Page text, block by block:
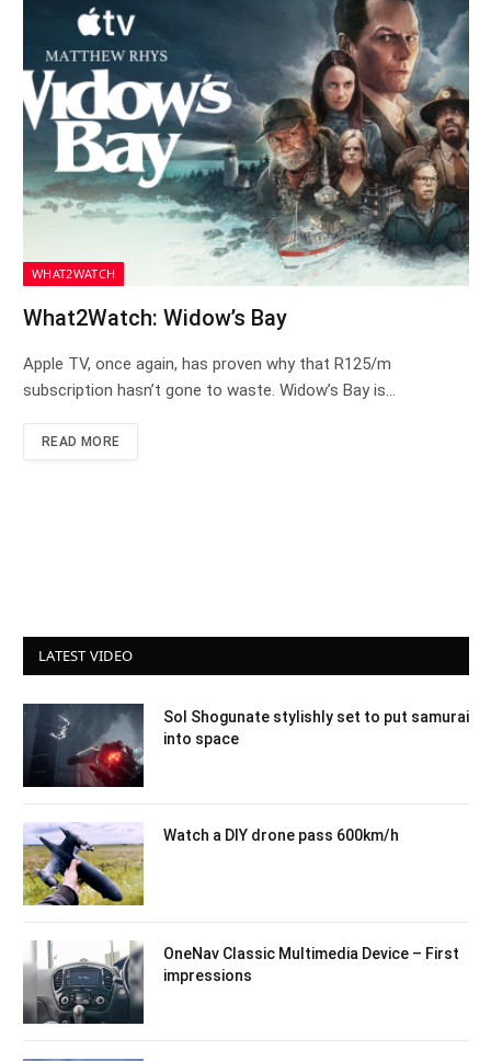
WHAT2WATCH
What2Watch: Widow’s Bay
Apple TV, once again, has proven why that R125/m
subscription hasn’t gone to waste. Widow’s Bay is…
READ MORE
LATEST VIDEO
Sol Shogunate stylishly set to put samurai
into space
Watch a DIY drone pass 600km/h
OneNav Classic Multimedia Device – First
impressions